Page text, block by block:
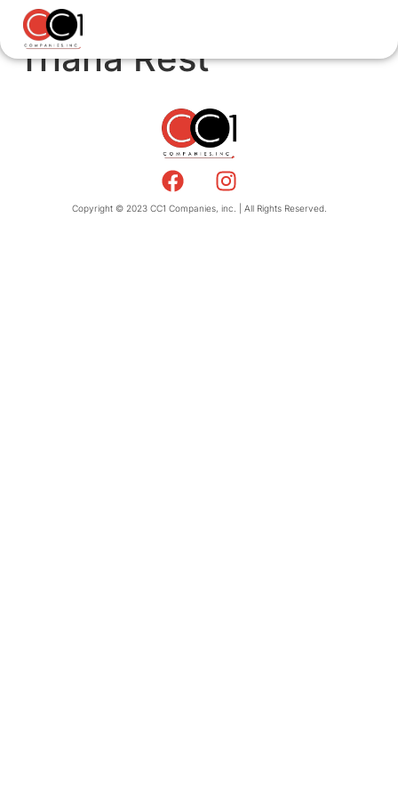
Triana Rest
Copyright © 2023 CC1 Companies, inc. | All Rights Reserved.